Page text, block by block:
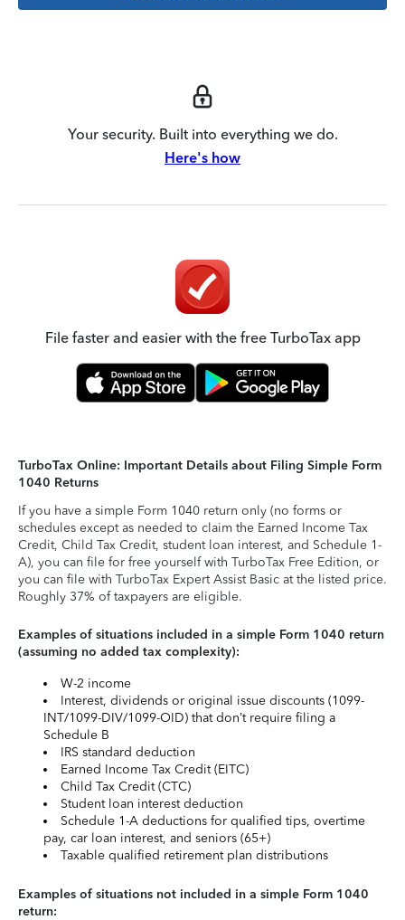
Your security. Built into everything we do.
Here's how
File faster and easier with the free TurboTax app
TurboTax Online: Important Details about Filing Simple Form
1040 Returns
If you have a simple Form 1040 return only (no forms or
schedules except as needed to claim the Earned Income Tax
Credit, Child Tax Credit, student loan interest, and Schedule 1-
A), you can file for free yourself with TurboTax Free Edition, or
you can file with TurboTax Expert Assist Basic at the listed price.
Roughly 37% of taxpayers are eligible.
Examples of situations included in a simple Form 1040 return
(assuming no added tax complexity):
W-2 income
Interest, dividends or original issue discounts (1099-
INT/1099-DIV/1099-OID) that don’t require filing a
Schedule B
IRS standard deduction
Earned Income Tax Credit (EITC)
Child Tax Credit (CTC)
Student loan interest deduction
Schedule 1-A deductions for qualified tips, overtime
pay, car loan interest, and seniors (65+)
Taxable qualified retirement plan distributions
Examples of situations not included in a simple Form 1040
return: